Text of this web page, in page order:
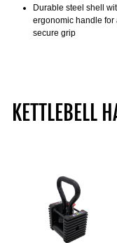
Durable steel shell
ergonomic handle for
secure grip
KETTLEBELL